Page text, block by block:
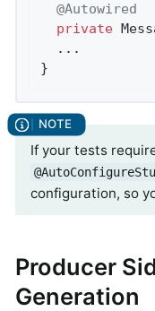
@Autowired
private
  ...
}
If your tests
configuration, so
Producer
Generation